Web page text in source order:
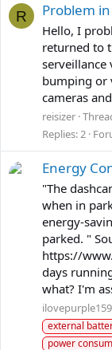
R Problem
Hello, I
returned to
serveillance
bumping or
cameras
reisizer
Replies: 2
Energy
"The
when in
energy-
parked. "
https://
days
what? I'm
ilovepurple159
external
power